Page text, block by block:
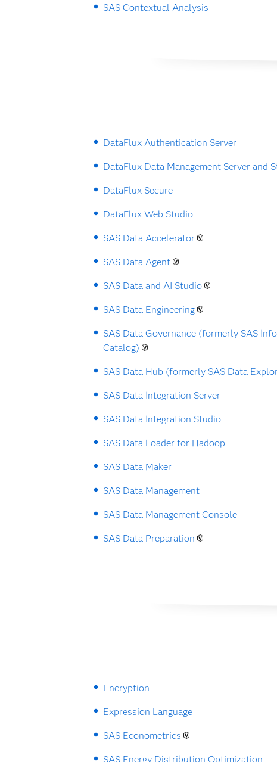
SAS Contextual Analysis
DataFlux Authentication Server
DataFlux Data Management Server and
DataFlux Secure
DataFlux Web Studio
SAS Data Accelerator
SAS Data Agent
SAS Data and AI Studio
SAS Data Engineering
SAS Data Governance (formerly SAS
Catalog)
SAS Data Hub (formerly SAS Data
SAS Data Integration Server
SAS Data Integration Studio
SAS Data Loader for Hadoop
SAS Data Maker
SAS Data Management
SAS Data Management Console
SAS Data Preparation
Encryption
Expression Language
SAS Econometrics
SAS Energy Distribution Optimization